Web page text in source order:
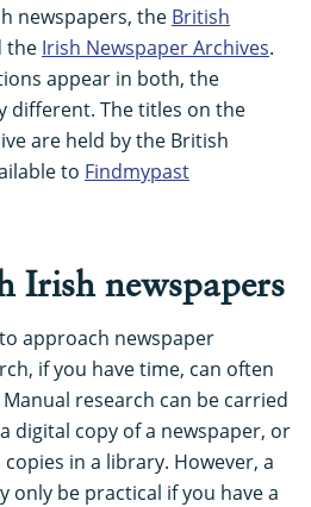
newspapers, the British
the Irish Newspaper Archives.
appear in both, the
different. The titles on the
are held by the British
to Findmypast
Irish newspapers
approach newspaper
if you have time, can often
research can be carried
digital copy of a newspaper, or
in a library. However, a
only be practical if you have a